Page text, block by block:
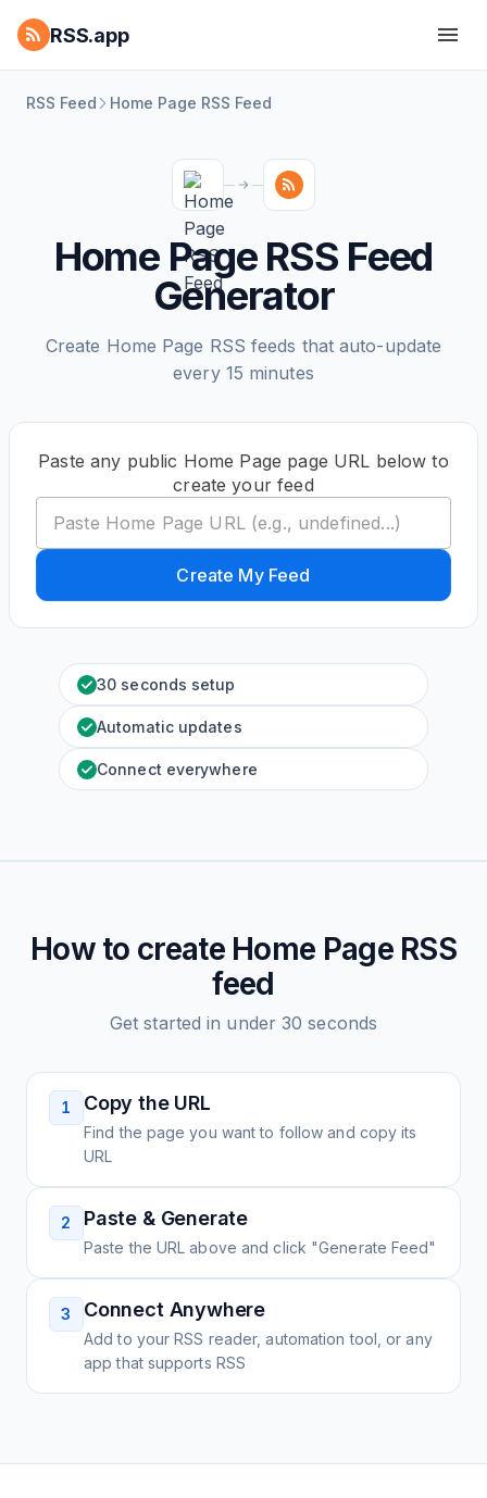
RSS.app
RSS Feed Home Page RSS Feed
Home Page RSS Feed
Generator
Create Home Page RSS feeds that auto-update
every 15 minutes
Paste any public Home Page page URL below to
create your feed
Create My Feed
30 seconds setup
Automatic updates
Connect everywhere
How to create Home PageRSS
feed
Get started in under 30 seconds
1 Copy the URL
Find the page you want to follow and copy its
URL
2 Paste & Generate
Paste the URL above and click "Generate Feed"
3 Connect Anywhere
Add to your RSS reader, automation tool, or any
app that supports RSS